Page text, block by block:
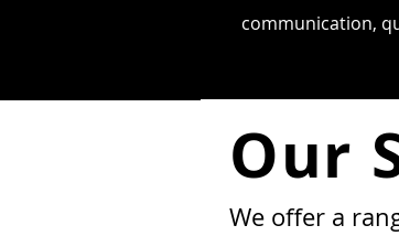
communication,
Our
We offer a